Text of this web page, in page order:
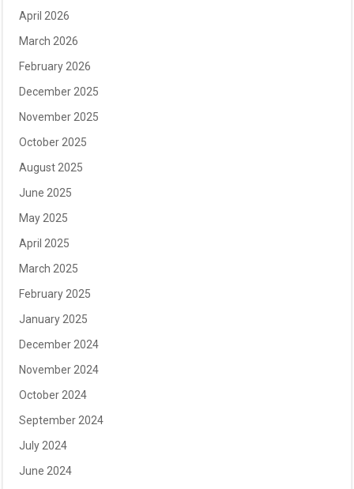
April 2026
March 2026
February 2026
December 2025
November 2025
October 2025
August 2025
June 2025
May 2025
April 2025
March 2025
February 2025
January 2025
December 2024
November 2024
October 2024
September 2024
July 2024
June 2024